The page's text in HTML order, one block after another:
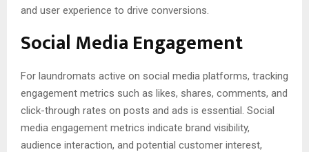
and user experience to drive conversions.
Social Media Engagement
For laundromats active on social media platforms, tracking
engagement metrics such as likes, shares, comments, and
click-through rates on posts and ads is essential. Social
media engagement metrics indicate brand visibility,
audience interaction, and potential customer interest,